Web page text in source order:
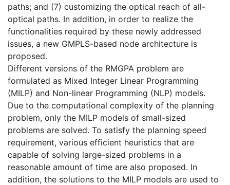
paths; and (7) customizing the optical reach of all-
optical paths. In addition, in order to realize the
functionalities required by these newly addressed
issues, a new GMPLS-based node architecture is
proposed.
Different versions of the RMGPA problem are
formulated as Mixed Integer Linear Programming
(MILP) and Non-linear Programming (NLP) models.
Due to the computational complexity of the planning
problem, only the MILP models of small-sized
problems are solved. To satisfy the planning speed
requirement, various efficient heuristics that are
capable of solving large-sized problems in a
reasonable amount of time are also proposed. In
addition, the solutions to the MILP models are used to